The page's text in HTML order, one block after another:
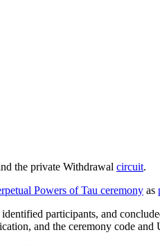
the private Withdrawal circuit.
Powers of Tau ceremony as
participants, and
and the ceremony code and